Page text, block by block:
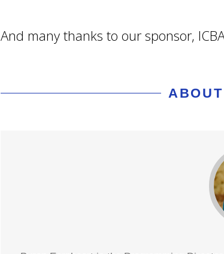
And many thanks to our sponsor,